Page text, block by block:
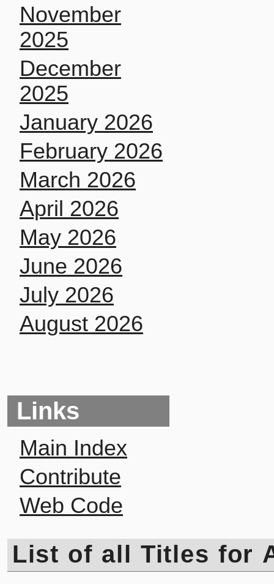
November
2025
December
2025
January 2026
February 2026
March 2026
April 2026
May 2026
June 2026
July 2026
August 2026
Links
Main Index
Contribute
Web Code
List of all Titles for